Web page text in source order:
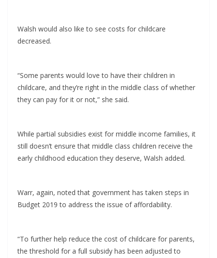
Walsh would also like to see costs for childcare
decreased.
“Some parents would love to have their children in
childcare, and they’re right in the middle class of whether
they can pay for it or not,” she said.
While partial subsidies exist for middle income families, it
still doesn’t ensure that middle class children receive the
early childhood education they deserve, Walsh added.
Warr, again, noted that government has taken steps in
Budget 2019 to address the issue of affordability.
“To further help reduce the cost of childcare for parents,
the threshold for a full subsidy has been adjusted to